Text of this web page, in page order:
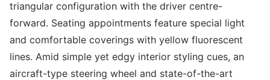
triangular configuration with the driver centre-
forward. Seating appointments feature special light
and comfortable coverings with yellow fluorescent
lines. Amid simple yet edgy interior styling cues, an
aircraft-type steering wheel and state-of-the-art